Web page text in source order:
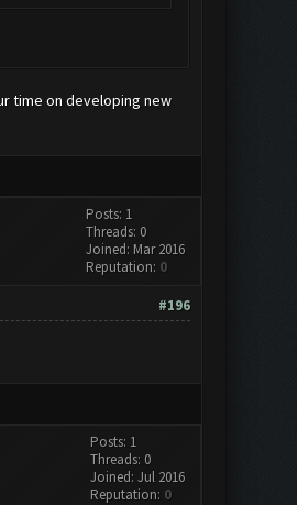
time on developing new
Posts: 1
Threads: 0
Joined: Mar 2016
Reputation: 0
#196
Posts: 1
Threads: 0
Joined: Jul 2016
Reputation: 0